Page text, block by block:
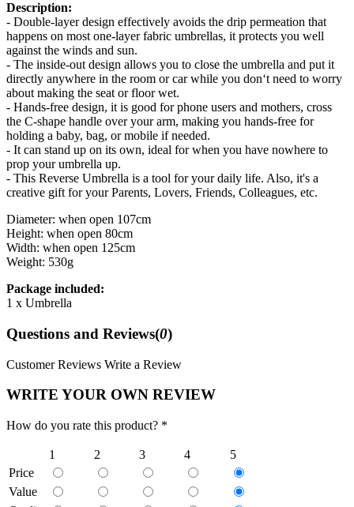
Description:
- Double-layer design effectively avoids the drip permeation that
happens on most one-layer fabric umbrellas, it protects you well
against the winds and sun.
- The inside-out design allows you to close the umbrella and put it
directly anywhere in the room or car while you don‘t need to worry
about making the seat or floor wet.
- Hands-free design, it is good for phone users and mothers, cross
the C-shape handle over your arm, making you hands-free for
holding a baby, bag, or mobile if needed.
- It can stand up on its own, ideal for when you have nowhere to
prop your umbrella up.
- This Reverse Umbrella is a tool for your daily life. Also, it's a
creative gift for your Parents, Lovers, Friends, Colleagues, etc.
Diameter: when open 107cm
Height: when open 80cm
Width: when open 125cm
Weight: 530g
Package included:
1 x Umbrella
Questions and Reviews(0)
Customer Reviews Write a Review
WRITE YOUR OWN REVIEW
How do you rate this product? *
1 2 3 4
5
Price
Value